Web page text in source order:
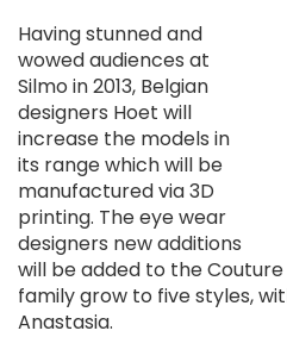
Having stunned and
wowed audiences at
Silmo in 2013, Belgian
designers Hoet will
increase the models in
its range which will be
manufactured via 3D
printing. The eye wear
designers new additions
will be added to the Couture
family grow to five styles,
Anastasia.